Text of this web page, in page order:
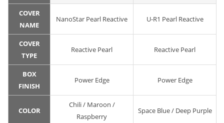
COVER
NAME
NanoStar Pearl Reactive U-R1 Pearl Reactive
COVER
TYPE
Reactive Pearl Reactive Pearl
BOX
FINISH
Power Edge Power Edge
COLOR
Chili / Maroon /
Raspberry
Space Blue / Deep Purple